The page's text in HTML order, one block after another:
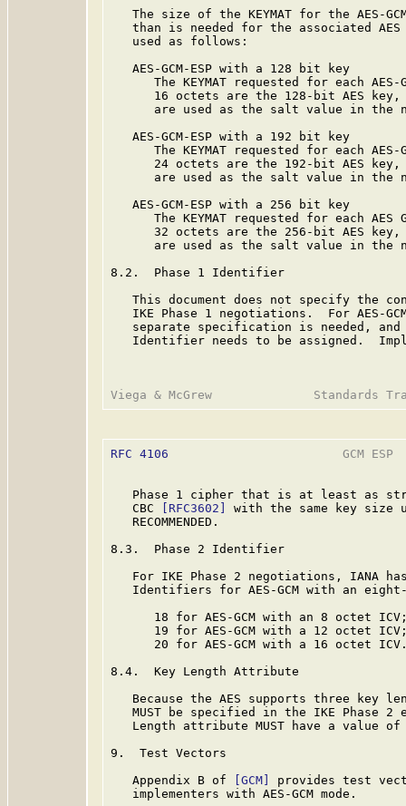
The size of the KEYMAT for the AES-
than is needed for the associated
   used as follows:
   AES-GCM-ESP with a 128 bit key
The KEYMAT requested for each
16 octets are the 128-bit AES
are used as the salt value in the
   AES-GCM-ESP with a 192 bit key
The KEYMAT requested for each
24 octets are the 192-bit AES
are used as the salt value in the
   AES-GCM-ESP with a 256 bit key
The KEYMAT requested for each AES
32 octets are the 256-bit AES
are used as the salt value in the
8.2.  Phase 1 Identifier
This document does not specify the
IKE Phase 1 negotiations.  For AES-
separate specification is needed,
Identifier needs to be assigned.
RFC 4106
GCM ESP
Phase 1 cipher that is at least as
   CBC
[RFC3602]
with the same key size
   RECOMMENDED.
8.3.  Phase 2 Identifier
For IKE Phase 2 negotiations, IANA
Identifiers for AES-GCM with an
18 for AES-GCM with an 8 octet
19 for AES-GCM with a 12 octet
20 for AES-GCM with a 16 octet
8.4.  Key Length Attribute
Because the AES supports three key
MUST be specified in the IKE Phase 2
Length attribute MUST have a value of
9.  Test Vectors
   Appendix B of
[GCM]
provides test
   implementers with AES-GCM mode.